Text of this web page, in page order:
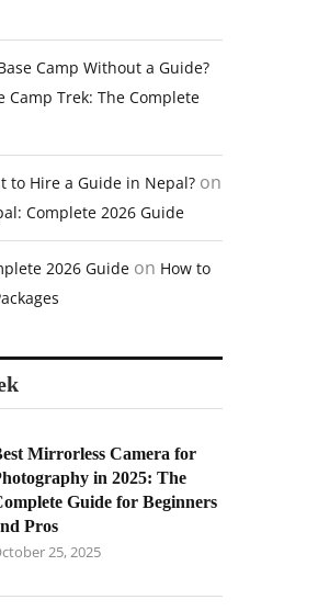
Camp Without a Guide?
Camp Trek: The Complete
to Hire a Guide in Nepal? on
Complete 2026 Guide
2026 Guide on How to
Mirrorless Camera for
in 2025: The
Guide for Beginners
Pros
25, 2025